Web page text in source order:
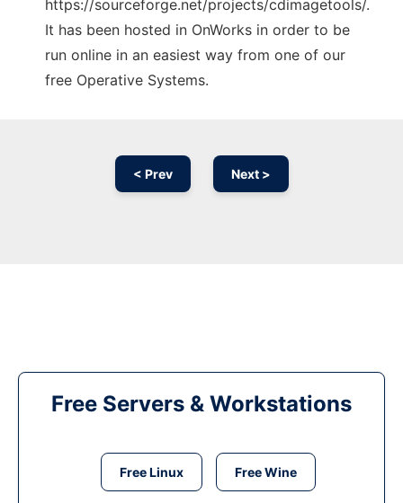
https://sourceforge.net/projects/cdimagetools/.
It has been hosted in OnWorks in order to be
run online in an easiest way from one of our
free Operative Systems.
< Prev Next >
Free Servers & Workstations
Free Linux Free Wine